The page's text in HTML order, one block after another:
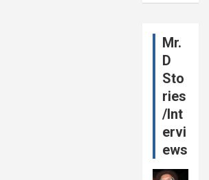
Mr.
D
Sto
ries
/Int
ervi
ews